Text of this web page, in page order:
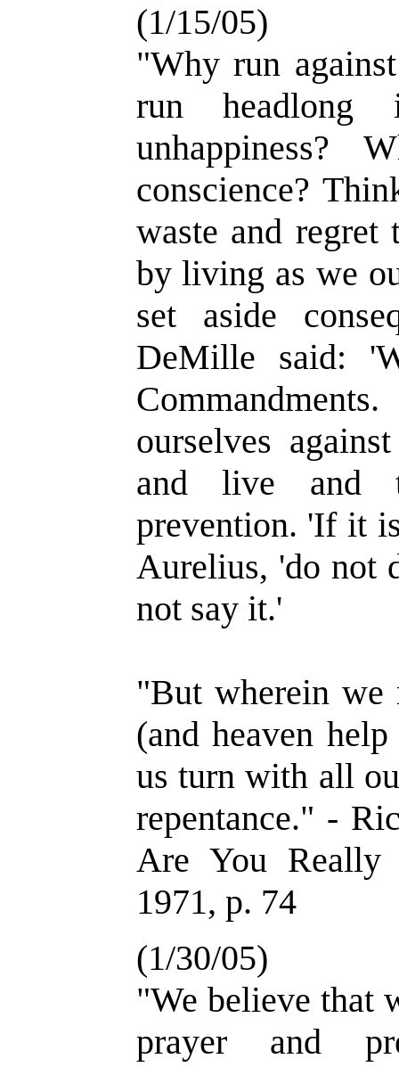
(1/15/05)
"Why run
run
unhappiness?
conscience?
waste and regret
by living as we
set aside
DeMille said:
ourselves
and live and
prevention. 'If it
Aurelius, 'do not
not say it.'
"But wherein
(and heaven
us turn with all
repentance." -
Are You Really
1971, p. 74
(1/30/05)
"We believe that
prayer and